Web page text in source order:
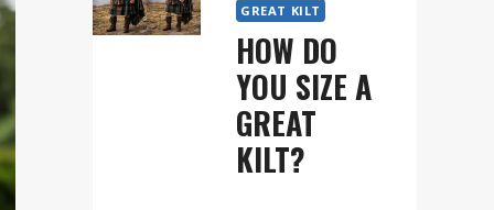
GREAT KILT
HOW DO
YOU SIZE A
GREAT
KILT?